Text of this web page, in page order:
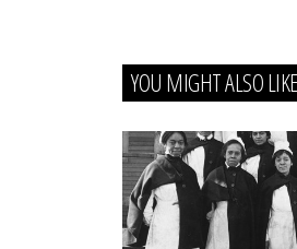
YOU MIGHT ALSO LIKE